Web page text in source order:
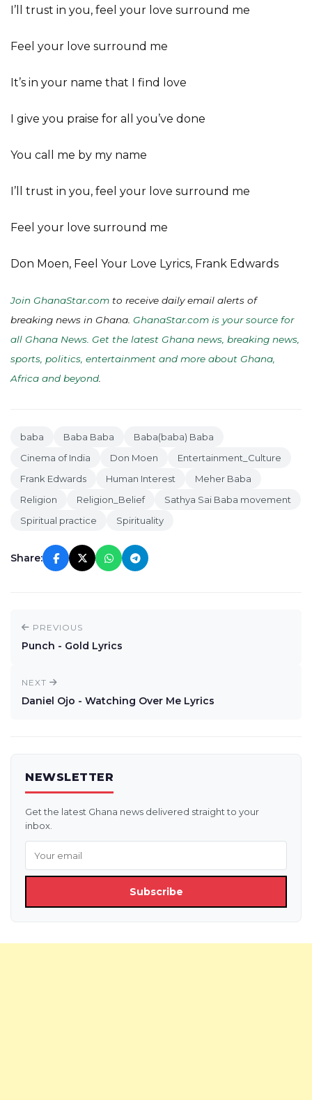
I’ll trust in you, feel your love surround me
Feel your love surround me
It’s in your name that I find love
I give you praise for all you’ve done
You call me by my name
I’ll trust in you, feel your love surround me
Feel your love surround me
Don Moen, Feel Your Love Lyrics, Frank Edwards
Join GhanaStar.com to receive daily email alerts of
breaking news in Ghana. GhanaStar.com is your source for
all Ghana News. Get the latest Ghana news, breaking news,
sports, politics, entertainment and more about Ghana,
Africa and beyond
baba Baba Baba
Baba(baba) Baba
Cinema of India
Don Moen
Entertainment_Culture
Frank Edwards
Human Interest
Meher Baba
Religion
Religion_Belief
Sathya Sai Baba movement
Spiritual practice
Spirituality
Share:
PREVIOUS
Punch - Gold Lyrics
NEXT
Daniel Ojo - Watching Over Me Lyrics
NEWSLETTER
Get the latest Ghana news delivered straight to your
inbox.
Subscribe